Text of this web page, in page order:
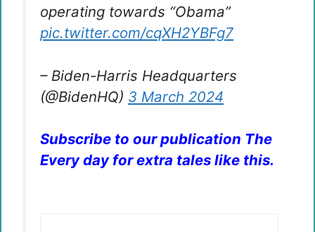
operating towards “Obama”
pic.twitter.com/cqXH2YBFg7
– Biden-Harris Headquarters
(@BidenHQ) 3 March 2024
Subscribe to our publication The
Every day for extra tales like this.